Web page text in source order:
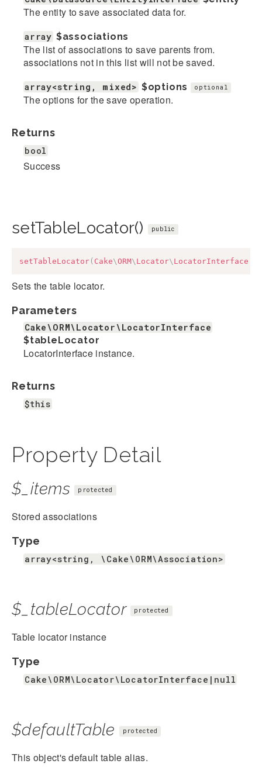
The entity to save associated data for.
array $associations
The list of associations to save parents from.
associations not in this list will not be saved.
array<string, mixed> $options optional
The options for the save operation.
Returns
bool
Success
setTableLocator() public
setTableLocator( Cake\ORM\ Locator\ LocatorInterface
Sets the table locator.
Parameters
Cake\ORM\Locator\LocatorInterface
$tableLocator
LocatorInterface instance.
Returns
$this
Property Detail
$_items protected
Stored associations
Type
array<string, \Cake\ORM\Association>
$_tableLocator protected
Table locator instance
Type
Cake\ORM\Locator\LocatorInterface|null
$defaultTable protected
This object's default table alias.